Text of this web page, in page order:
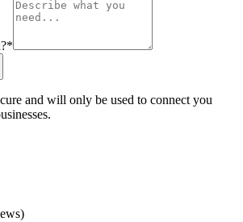
*
and will only be used to connect you